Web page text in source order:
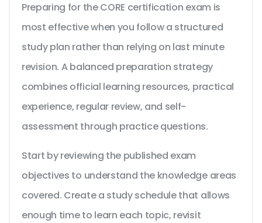
Preparing for the CORE certification exam is
most effective when you follow a structured
study plan rather than relying on last minute
revision. A balanced preparation strategy
combines official learning resources, practical
experience, regular review, and self-
assessment through practice questions.
Start by reviewing the published exam
objectives to understand the knowledge areas
covered. Create a study schedule that allows
enough time to learn each topic, revisit